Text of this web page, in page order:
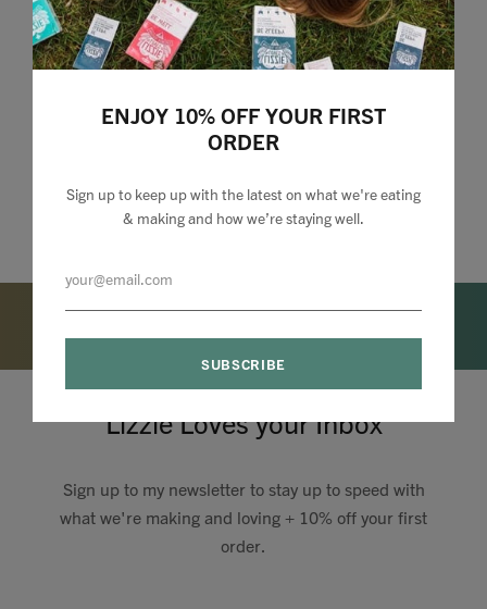
Lizzie Loves your Inbox
Sign up to my newsletter to stay up to speed with
what we're making and loving + 10% off your first
order.
ENJOY 10% OFF YOUR FIRST
ORDER
Sign up to keep up with the latest on what we're eating
& making and how we’re staying well.